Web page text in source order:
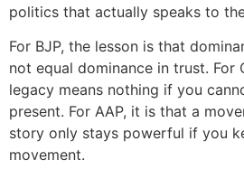
politics that actually speaks to
For BJP, the lesson is that
not equal dominance in trust. For
legacy means nothing if you
present. For AAP, it is that a
story only stays powerful if you
movement.